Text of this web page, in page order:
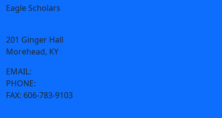
Eagle Scholars
201 Ginger Hall
Morehead, KY
EMAIL:
PHONE:
FAX: 606-783-9103